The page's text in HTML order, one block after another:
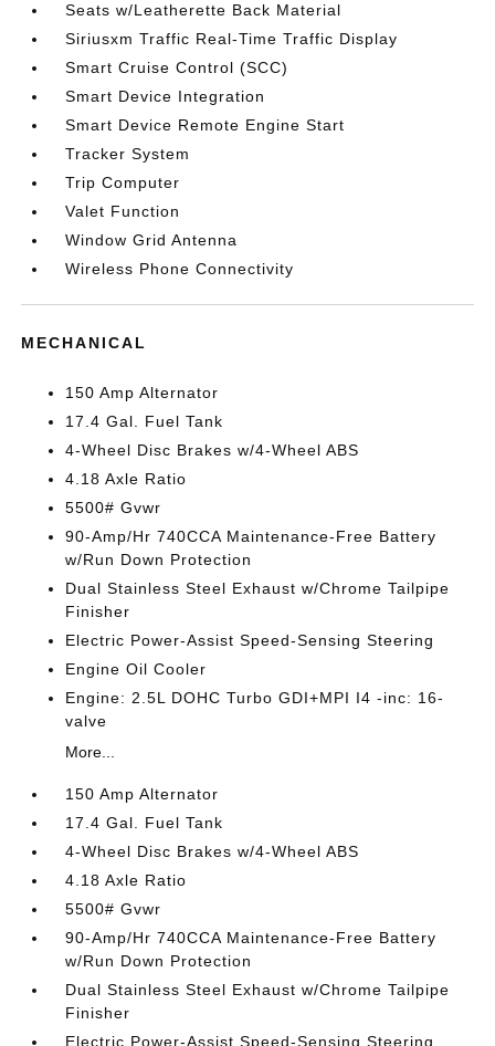
Seats w/Leatherette Back Material
Siriusxm Traffic Real-Time Traffic Display
Smart Cruise Control (SCC)
Smart Device Integration
Smart Device Remote Engine Start
Tracker System
Trip Computer
Valet Function
Window Grid Antenna
Wireless Phone Connectivity
MECHANICAL
150 Amp Alternator
17.4 Gal. Fuel Tank
4-Wheel Disc Brakes w/4-Wheel ABS
4.18 Axle Ratio
5500# Gvwr
90-Amp/Hr 740CCA Maintenance-Free Battery
w/Run Down Protection
Dual Stainless Steel Exhaust w/Chrome Tailpipe
Finisher
Electric Power-Assist Speed-Sensing Steering
Engine Oil Cooler
Engine: 2.5L DOHC Turbo GDI+MPI I4 -inc: 16-
valve
More...
150 Amp Alternator
17.4 Gal. Fuel Tank
4-Wheel Disc Brakes w/4-Wheel ABS
4.18 Axle Ratio
5500# Gvwr
90-Amp/Hr 740CCA Maintenance-Free Battery
w/Run Down Protection
Dual Stainless Steel Exhaust w/Chrome Tailpipe
Finisher
Electric Power-Assist Speed-Sensing Steering